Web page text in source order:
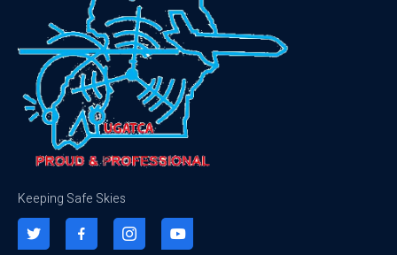
Keeping Safe Skies